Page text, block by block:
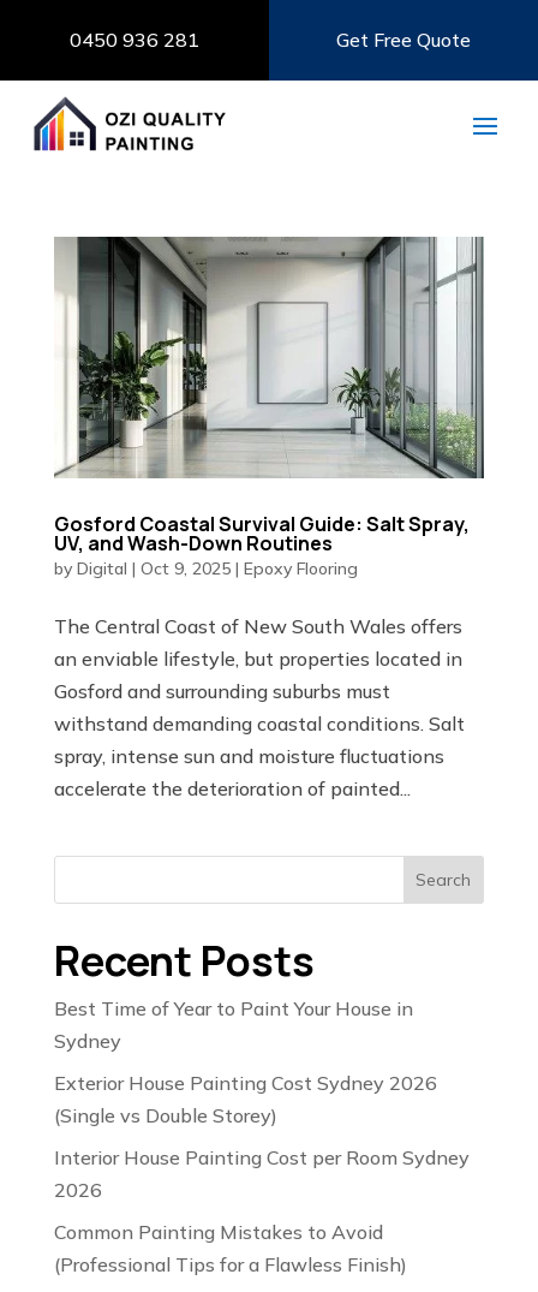
0450 936 281 Get Free Quote
Gosford Coastal Survival Guide: Salt Spray,
UV, and Wash-Down Routines
by Digital | Oct 9, 2025| Epoxy Flooring
The Central Coast of New South Wales offers
an enviable lifestyle, but properties located in
Gosford and surrounding suburbs must
withstand demanding coastal conditions. Salt
spray, intense sun and moisture fluctuations
accelerate the deterioration of painted...
Search
Recent Posts
Best Time of Year to Paint Your House in
Sydney
Exterior House Painting Cost Sydney 2026
(Single vs Double Storey)
Interior House Painting Cost per Room Sydney
2026
Common Painting Mistakes to Avoid
(Professional Tips for a Flawless Finish)